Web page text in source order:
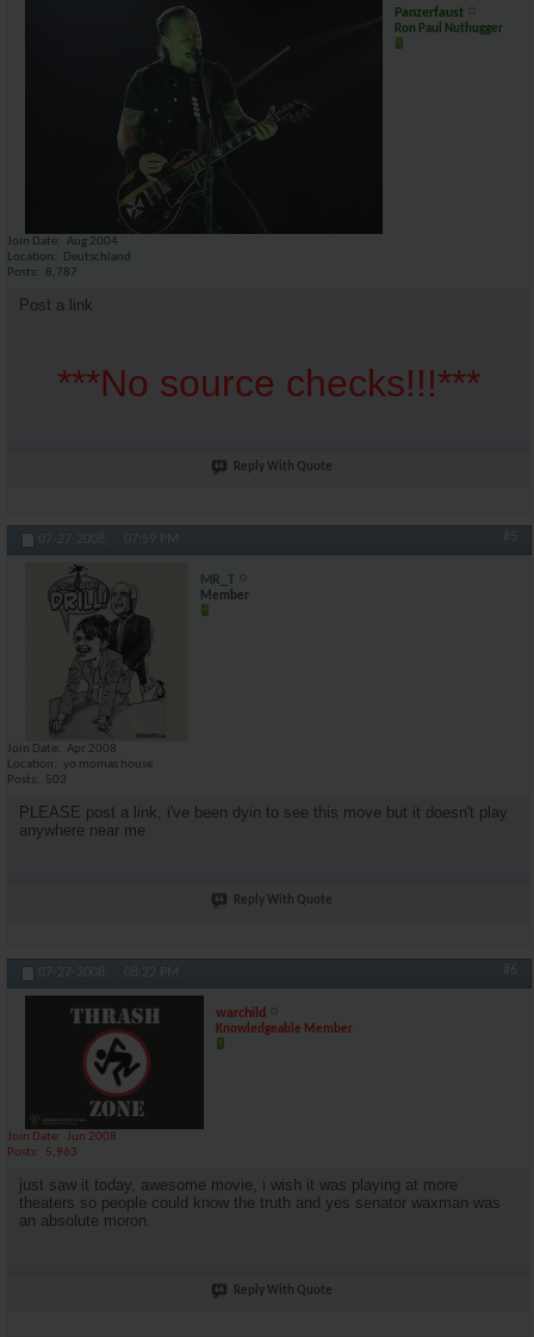
Panzerfaust
Ron Paul Nuthugger
Join Date
Aug 2004
Location
Deutschland
Posts
8,787
Post a link
***No source checks!!!***
Reply With Quote
07-27-2008, 07:59 PM #5
MR_T
Member
Join Date
Apr 2008
Location
yo momas house
Posts
503
PLEASE post a link, i've been dyin to see this move but it doesn't play
anywhere near me
Reply With Quote
07-27-2008, 08:22 PM #6
warchild
Knowledgeable Member
Join Date
Jun 2008
Posts
5,963
just saw it today, awesome movie, i wish it was playing at more
theaters so people could know the truth and yes senator waxman was
an absolute moron.
Reply With Quote